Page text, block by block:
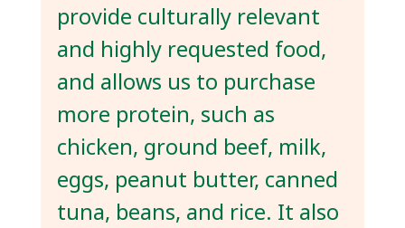
provide culturally relevant
and highly requested food,
and allows us to purchase
more protein, such as
chicken, ground beef, milk,
eggs, peanut butter, canned
tuna, beans, and rice. It also